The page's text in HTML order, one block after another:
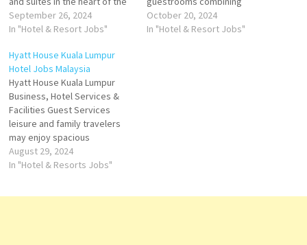
city—among Kuala Lumpur
five-star luxury hotels, we are
eclectic cuisines and service
of more, come to Grand
Hyatt…
September 26, 2024
In "Hotel & Resort Jobs"
comfort and sophistication
with unrivalled views from the
October 20, 2024
In "Hotel & Resort Jobs"
Hyatt House Kuala Lumpur
Hotel Jobs Malaysia
Hyatt House Kuala Lumpur
Business, Hotel Services &
Facilities Guest Services
leisure and family travelers
may enjoy spacious
residentially-inspired a
restaurant, an outdoor
August 29, 2024
In "Hotel & Resorts Jobs"